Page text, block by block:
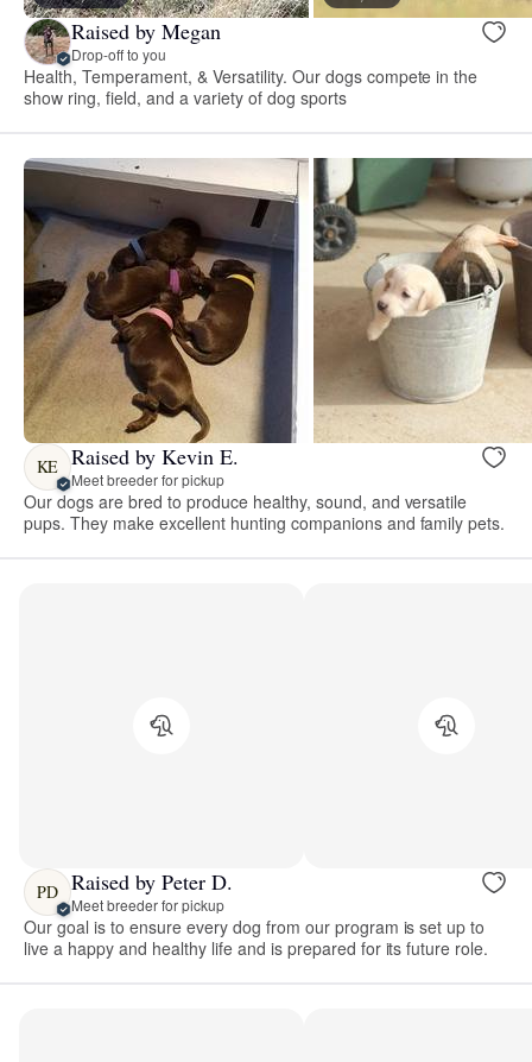
Raised by Megan
Drop-off to you
Health, Temperament, & Versatility. Our dogs compete in the
show ring, field, and a variety of dog sports
KE Raised by Kevin E.
Meet breeder for pickup
Our dogs are bred to produce healthy, sound, and versatile
pups. They make excellent hunting companions and family pets.
PD Raised by Peter D.
Meet breeder for pickup
Our goal is to ensure every dog from our program is set up to
live a happy and healthy life and is prepared for its future role.